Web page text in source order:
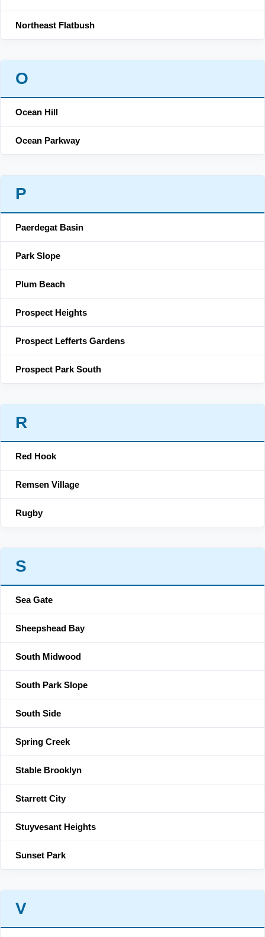
Northeast Flatbush
O
Ocean Hill
Ocean Parkway
P
Paerdegat Basin
Park Slope
Plum Beach
Prospect Heights
Prospect Lefferts Gardens
Prospect Park South
R
Red Hook
Remsen Village
Rugby
S
Sea Gate
Sheepshead Bay
South Midwood
South Park Slope
South Side
Spring Creek
Stable Brooklyn
Starrett City
Stuyvesant Heights
Sunset Park
V